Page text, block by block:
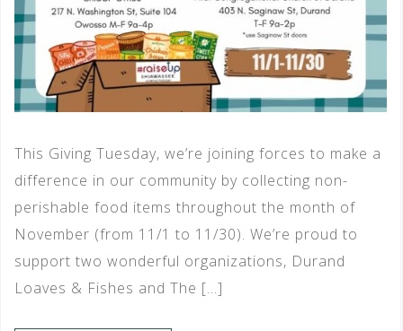
This Giving Tuesday, we’re joining forces to make a
difference in our community by collecting non-
perishable food items throughout the month of
November (from 11/1 to 11/30). We’re proud to
support two wonderful organizations, Durand
Loaves & Fishes and The […]